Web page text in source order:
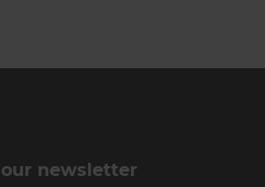
newsletter